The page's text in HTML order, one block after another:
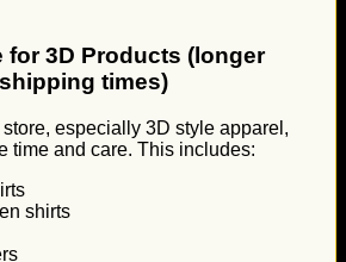
for 3D Products (longer
times)
especially 3D style apparel,
time and care. This includes:
shirts